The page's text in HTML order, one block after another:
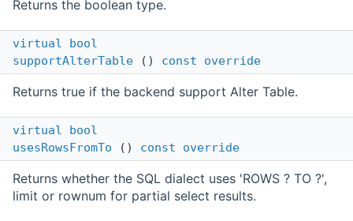
Returns the boolean type.
virtual
bool
supportAlterTable () const override
Returns true if the backend support Alter Table.
virtual
bool
usesRowsFromTo () const override
Returns whether the SQL dialect uses 'ROWS ? TO ?',
limit or rownum for partial select results.